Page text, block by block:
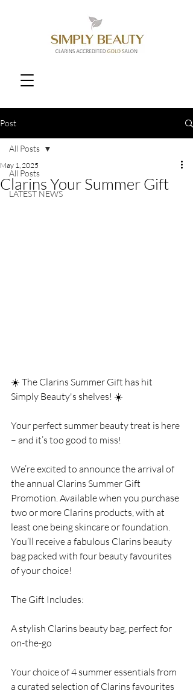
Post
All Posts
LATEST NEWS
All Posts
Clarins Your Summer Gift
May 1, 2025
☀️ The Clarins Summer Gift has hit
Simply Beauty's shelves! ☀️
Your perfect summer beauty treat is here
– and it’s too good to miss!
We’re excited to announce the arrival of
the annual Clarins Summer Gift
Promotion. Available when you purchase
two or more Clarins products, with at
least one being skincare or foundation.
You’ll receive a fabulous Clarins beauty
bag packed with four beauty favourites
of your choice!
The Gift Includes:
A stylish Clarins beauty bag, perfect for
on-the-go
Your choice of 4 summer essentials from
a curated selection of Clarins favourites